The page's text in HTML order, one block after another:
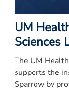
UM
Sciences
The UM
supports the
Sparrow by